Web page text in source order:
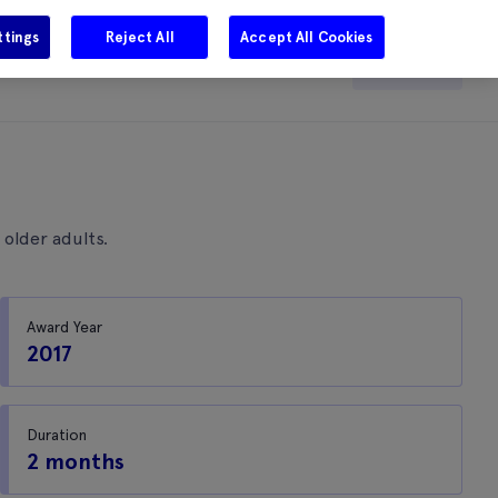
Careers Get in touch Search
adults.
Award Year
2017
Duration
2 months
Reject All Accept All Cookies